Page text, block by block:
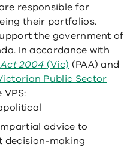
responsible for
their portfolios.
the government of
In accordance with
2004 (Vic) (PAA) and
Public Sector
VPS:
advice to
decision-making